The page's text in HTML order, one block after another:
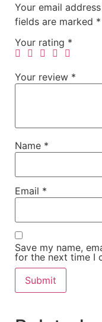
Your email
fields are marked *
Your rating *
Your review *
Name *
Email *
Save my name,
for the next time I